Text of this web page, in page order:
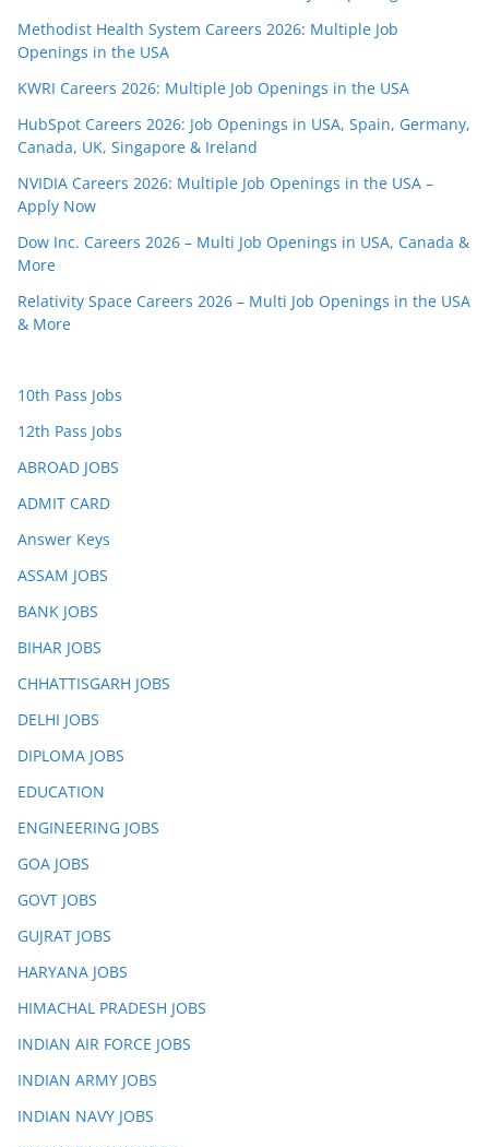
Methodist Health System Careers 2026: Multiple Job
Openings in the USA
KWRI Careers 2026: Multiple Job Openings in the USA
HubSpot Careers 2026: Job Openings in USA, Spain, Germany,
Canada, UK, Singapore & Ireland
NVIDIA Careers 2026: Multiple Job Openings in the USA –
Apply Now
Dow Inc. Careers 2026 – Multi Job Openings in USA, Canada &
More
Relativity Space Careers 2026 – Multi Job Openings in the USA
& More
10th Pass Jobs
12th Pass Jobs
ABROAD JOBS
ADMIT CARD
Answer Keys
ASSAM JOBS
BANK JOBS
BIHAR JOBS
CHHATTISGARH JOBS
DELHI JOBS
DIPLOMA JOBS
EDUCATION
ENGINEERING JOBS
GOA JOBS
GOVT JOBS
GUJRAT JOBS
HARYANA JOBS
HIMACHAL PRADESH JOBS
INDIAN AIR FORCE JOBS
INDIAN ARMY JOBS
INDIAN NAVY JOBS